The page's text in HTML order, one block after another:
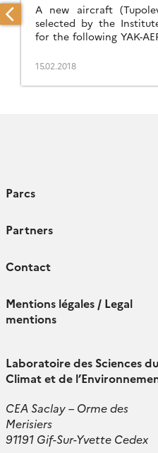
A new aircraft
selected by the
for the following YAK-
11900 m, and an
ensure the […]
15.02.2018
Parcs
Partners
Contact
Mentions légales / Legal
mentions
Laboratoire des Sciences du
Climat et de
CEA Saclay – Orme des
Merisiers
91191 Gif-Sur-Yvette Cedex